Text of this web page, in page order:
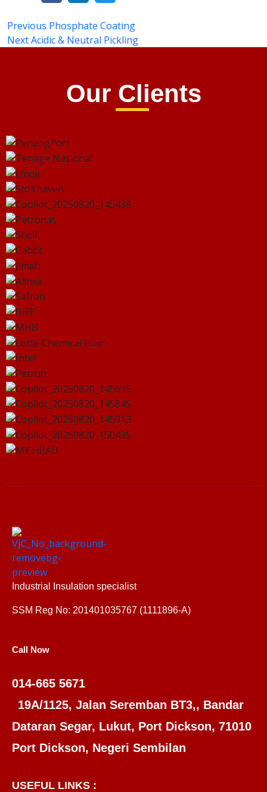
Previous Phosphate Coating
NextAcidic & Neutral Pickling
Our Clients
Industrial Insulation specialist
SSM Reg No: 201401035767 (1111896-A)
Call Now
014-665 5671
19A/1125, Jalan Seremban BT3,, Bandar
Dataran Segar, Lukut, Port Dickson, 71010
Port Dickson, Negeri Sembilan
USEFUL LINKS :